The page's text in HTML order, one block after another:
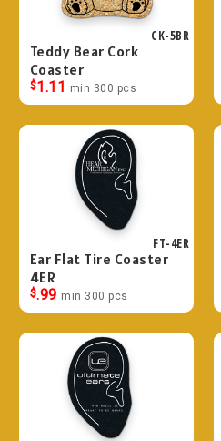
CK-5BR
Teddy Bear Cork
Coaster
$1.11 min 300 pcs
FT-4ER
Ear Flat Tire Coaster
4ER
$.99 min 300 pcs